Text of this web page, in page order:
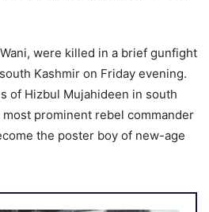
were killed in a brief gunfight
Kashmir on Friday evening.
of Hizbul Mujahideen in south
prominent rebel commander
the poster boy of new-age